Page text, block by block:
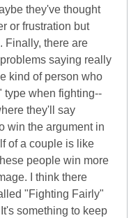
they've thought
or frustration but
Finally, there are
saying really
kind of person who
type when fighting--
they'll say
win the argument in
of a couple is like
people win more
I think there
"Fighting Fairly"
something to keep